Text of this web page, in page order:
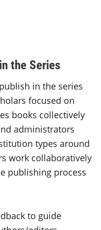
the Series
in the series
focused on
books collectively
administrators
types around
work collaboratively
publishing process
to guide